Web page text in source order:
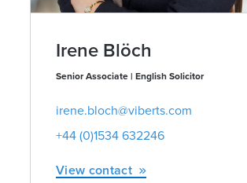
Irene Blöch
Senior Associate | English Solicitor
irene.bloch@viberts.com
+44 (0)1534 632246
View contact